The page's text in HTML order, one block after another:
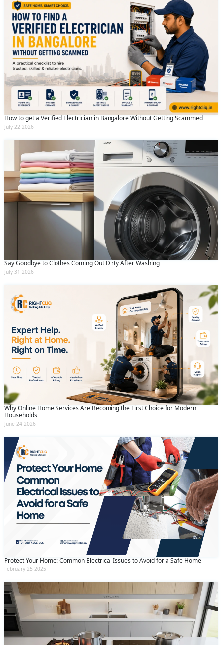
How to get a Verified Electrician in Bangalore Without Getting Scammed
July 22 2026
Say Goodbye to Clothes Coming Out Dirty After Washing
July 31 2026
Why Online Home Services Are Becoming the First Choice for Modern
Households
June 24 2026
Protect Your Home: Common Electrical Issues to Avoid for a Safe Home
February 25 2025